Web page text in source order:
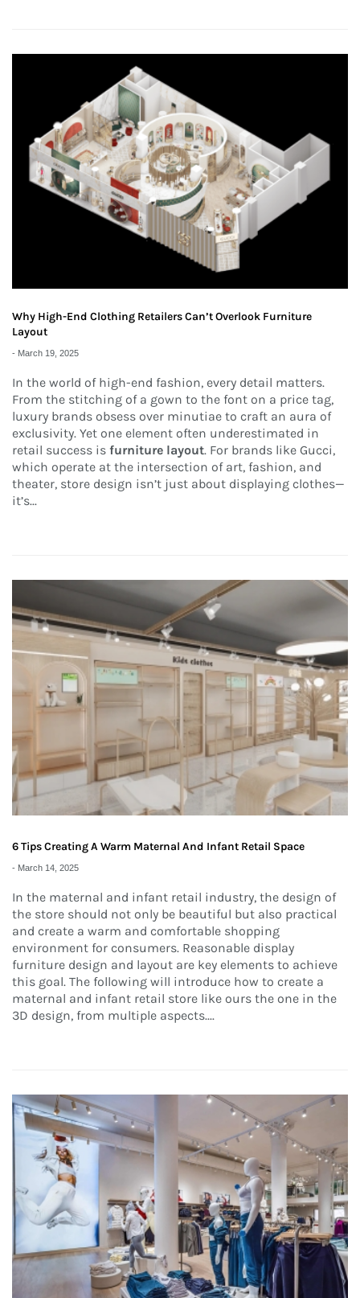
Why High-End Clothing Retailers Can’t Overlook Furniture
Layout
- March 19, 2025
In the world of high-end fashion, every detail matters.
From the stitching of a gown to the font on a price tag,
luxury brands obsess over minutiae to craft an aura of
exclusivity. Yet one element often underestimated in
retail success is furniture layout. For brands like Gucci,
which operate at the intersection of art, fashion, and
theater, store design isn’t just about displaying clothes—
it’s...
6 Tips Creating A Warm Maternal And Infant Retail Space
- March 14, 2025
In the maternal and infant retail industry, the design of
the store should not only be beautiful but also practical
and create a warm and comfortable shopping
environment for consumers. Reasonable display
furniture design and layout are key elements to achieve
this goal. The following will introduce how to create a
maternal and infant retail store like ours the one in the
3D design, from multiple aspects....